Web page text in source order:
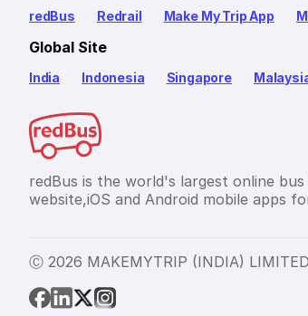
redBus Redrail Make My Trip App
Global Site
India Indonesia Singapore
redBus is the world's largest online
website,iOS and Android mobile apps
Ⓒ 2026 MAKEMYTRIP (INDIA) LIMITED